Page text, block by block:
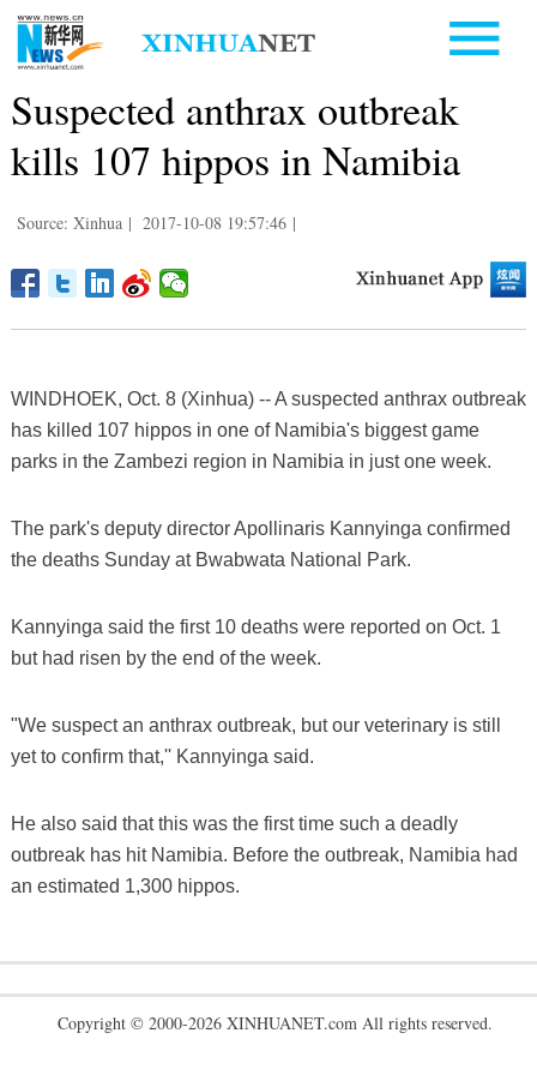
Suspected anthrax outbreak
kills 107 hippos in Namibia
Source: Xinhua | 2017-10-08 19:57:46 |
WINDHOEK, Oct. 8 (Xinhua) -- A suspected anthrax outbreak
has killed 107 hippos in one of Namibia's biggest game
parks in the Zambezi region in Namibia in just one week.
The park's deputy director Apollinaris Kannyinga confirmed
the deaths Sunday at Bwabwata National Park.
Kannyinga said the first 10 deaths were reported on Oct. 1
but had risen by the end of the week.
"We suspect an anthrax outbreak, but our veterinary is still
yet to confirm that,'' Kannyinga said.
He also said that this was the first time such a deadly
outbreak has hit Namibia. Before the outbreak, Namibia had
an estimated 1,300 hippos.
Copyright © 2000-2026 XINHUANET.com All rights reserved.